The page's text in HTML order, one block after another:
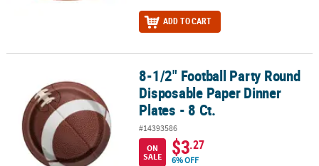
ADD TO CART
8-1/2" Football Party Round Disposable Paper Dinner Plates - 8 Ct.
8-1/2" Football Party Round
Disposable Paper Dinner
Plates - 8 Ct.
#14393586
ON
SALE
$3.27
6% OFF